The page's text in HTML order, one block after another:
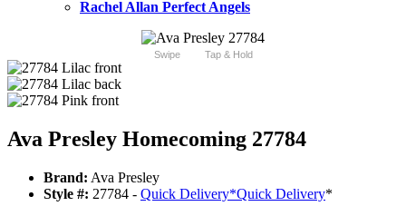
Rachel Allan Perfect Angels
Swipe Tap & Hold
Ava Presley Homecoming 27784
Brand: Ava Presley
Style #: 27784 - Quick Delivery*Quick Delivery*